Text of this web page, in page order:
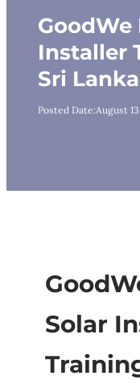
GoodWe
Installer
Sri Lanka
Posted Date:August
Solar